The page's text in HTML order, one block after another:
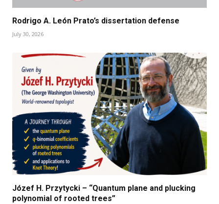
Rodrigo A. León Prato’s dissertation defense
July 30, 2026
Józef H. Przytycki – “Quantum plane and plucking
polynomial of rooted trees”